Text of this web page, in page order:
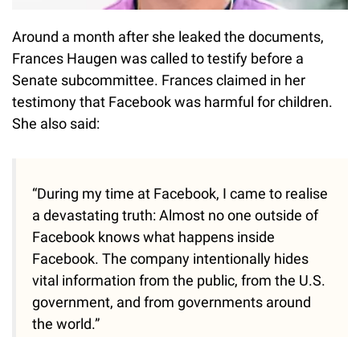
Around a month after she leaked the documents,
Frances Haugen was called to testify before a
Senate subcommittee. Frances claimed in her
testimony that Facebook was harmful for children.
She also said:
“During my time at Facebook, I came to realise
a devastating truth: Almost no one outside of
Facebook knows what happens inside
Facebook. The company intentionally hides
vital information from the public, from the U.S.
government, and from governments around
the world.”